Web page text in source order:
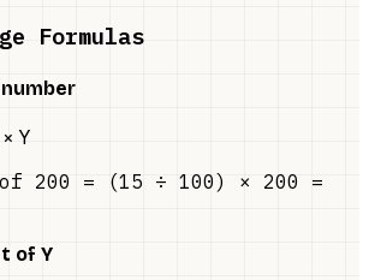
Formulas
Y
of 200 = (15 ÷ 100) × 200 =
of Y